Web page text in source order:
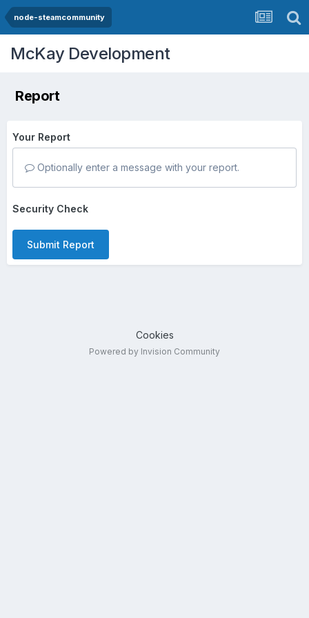
node-steamcommunity
McKay Development
Report
Your Report
Optionally enter a message with your report.
Security Check
Submit Report
Cookies
Powered by Invision Community